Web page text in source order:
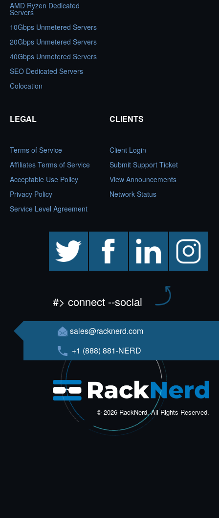
AMD Ryzen Dedicated
Servers
10Gbps Unmetered Servers
20Gbps Unmetered Servers
40Gbps Unmetered Servers
SEO Dedicated Servers
Colocation
LEGAL
Terms of Service
Affiliates Terms of Service
Acceptable Use Policy
Privacy Policy
Service Level Agreement
CLIENTS
Client Login
Submit Support Ticket
View Announcements
Network Status
facebook linkedin instagram
#> connect --social
sales@racknerd.com
+1 (888) 881-NERD
© 2026 RackNerd, All Rights Reserved.